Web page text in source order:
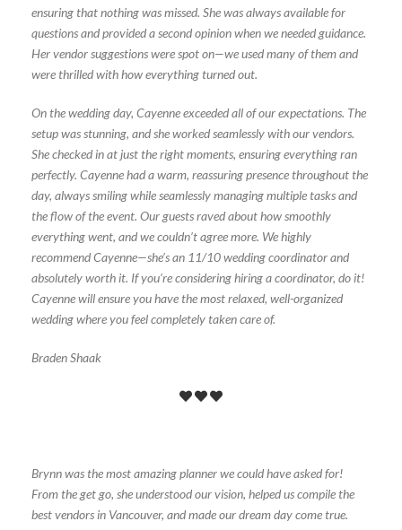
ensuring that nothing was missed. She was always available for
questions and provided a second opinion when we needed guidance.
Her vendor suggestions were spot on—we used many of them and
were thrilled with how everything turned out.
On the wedding day, Cayenne exceeded all of our expectations. The
setup was stunning, and she worked seamlessly with our vendors.
She checked in at just the right moments, ensuring everything ran
perfectly. Cayenne had a warm, reassuring presence throughout the
day, always smiling while seamlessly managing multiple tasks and
the flow of the event. Our guests raved about how smoothly
everything went, and we couldn’t agree more. We highly
recommend Cayenne—she’s an 11/10 wedding coordinator and
absolutely worth it. If you’re considering hiring a coordinator, do it!
Cayenne will ensure you have the most relaxed, well-organized
wedding where you feel completely taken care of.
Braden Shaak
Brynn was the most amazing planner we could have asked for!
From the get go, she understood our vision, helped us compile the
best vendors in Vancouver, and made our dream day come true.